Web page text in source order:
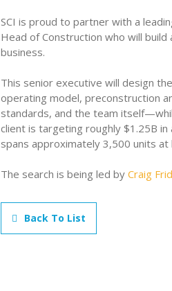
SCI is proud to partner with a
Head of Construction who will
business.
This senior executive will design
operating model, preconstruction
standards, and the team
client is targeting roughly $1.25B
spans approximately 3,500 units at
The search is being led by Craig
Back To List